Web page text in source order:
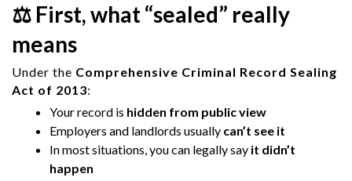
⚖️ First, what “sealed” really
means
Under the Comprehensive Criminal Record Sealing
Act of 2013:
Your record is hidden from public view
Employers and landlords usually can’t see it
In most situations, you can legally say it didn’t
happen